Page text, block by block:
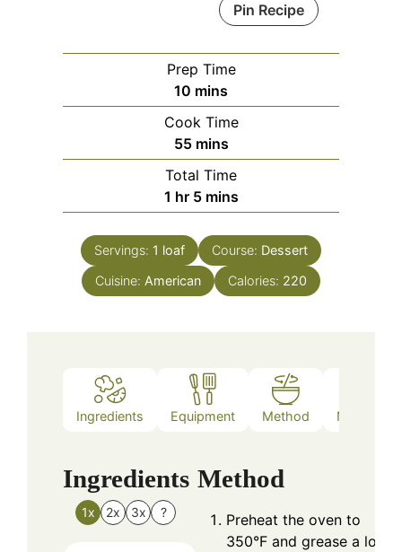
Pin Recipe
Prep Time
10 minutes
mins
Cook Time
55minutes
mins
Total Time
1 hour
hr 5minutes
mins
Servings: 1 loaf Course: Dessert
Cuisine: American Calories: 220
Ingredients Equipment Method Nutrition
Ingredients
1x 2x 3x ?
Method
Preheat the oven to
350°F and grease a loaf